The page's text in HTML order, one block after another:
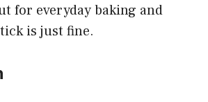
for everyday baking and
is just fine.